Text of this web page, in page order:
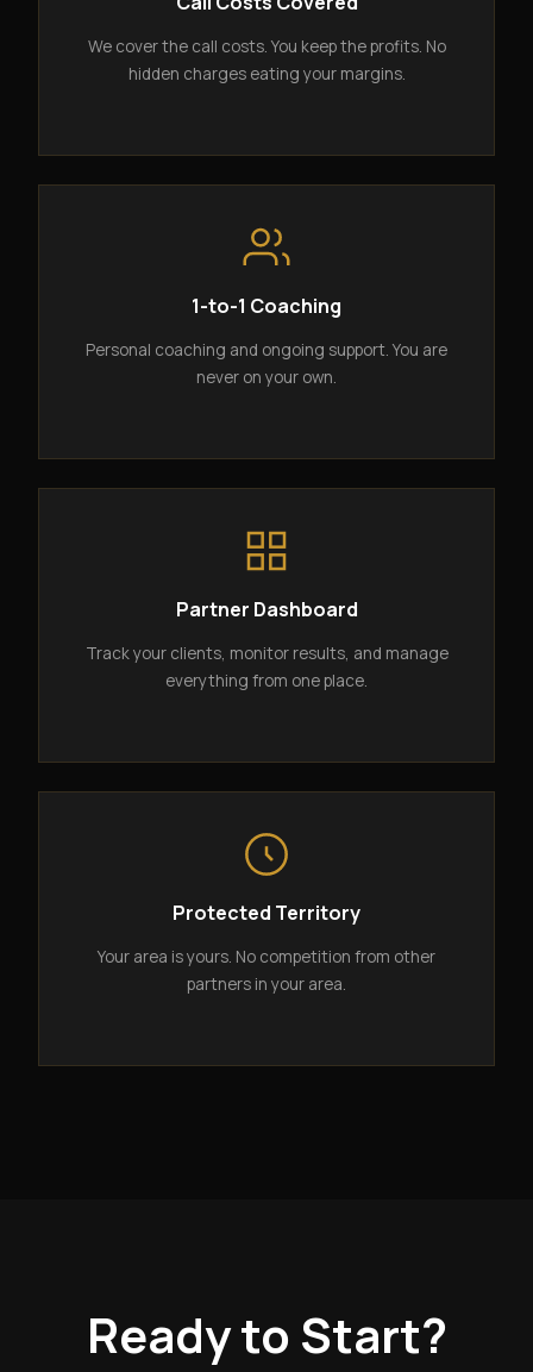
We cover the call costs. You keep the profits. No
hidden charges eating your margins.
1-to-1 Coaching
Personal coaching and ongoing support. You are
never on your own.
Partner Dashboard
Track your clients, monitor results, and manage
everything from one place.
Protected Territory
Your area is yours. No competition from other
partners in your area.
Ready to Start?